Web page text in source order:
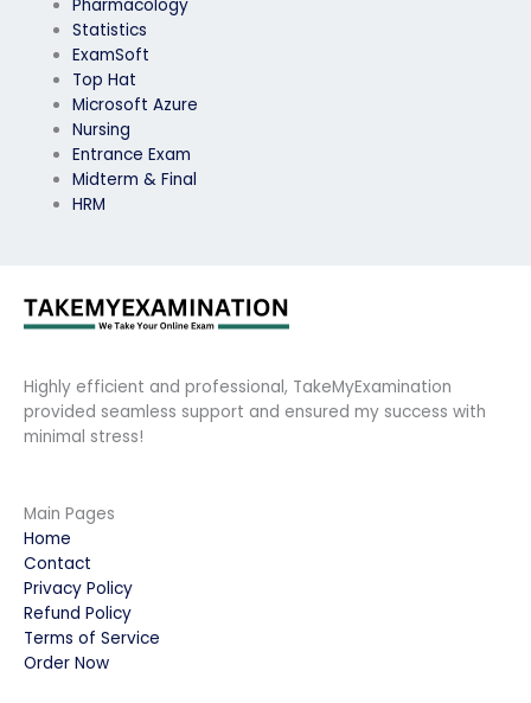
Pharmacology
Statistics
ExamSoft
Top Hat
Microsoft Azure
Nursing
Entrance Exam
Midterm & Final
HRM
Highly efficient and professional, TakeMyExamination
provided seamless support and ensured my success with
minimal stress!
Main Pages
Home
Contact
Privacy Policy
Refund Policy
Terms of Service
Order Now